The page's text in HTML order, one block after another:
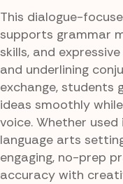
This dialogue-
supports grammar
skills, and
and underlining
exchange, students
ideas smoothly
voice. Whether
language arts
engaging, no-prep
accuracy with